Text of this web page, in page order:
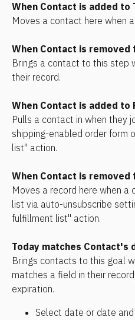
When Contact is added to
Moves a contact here when
When Contact is removed
Brings a contact to this step
their record.
When Contact is added to
Pulls a contact in when they
shipping-enabled order form
list" action.
When Contact is
Moves a record here when
list via auto-unsubscribe
fulfillment list" action.
Today matches Contact's
Brings contacts to this goal
matches a field in their
expiration.
Select date or date